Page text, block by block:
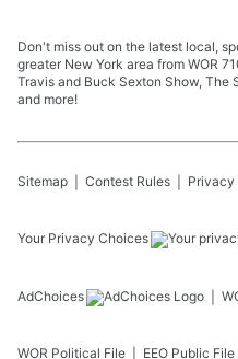
Don't miss out on the latest local,
greater New York area from WOR
Travis and Buck Sexton Show, The
and more!
Sitemap Contest Rules Privacy
Your Privacy Choices
AdChoices
WOR Political File EEO Public File